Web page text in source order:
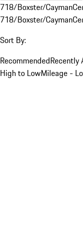
718/Boxster/Cayman
718/Boxster/Cayman
Sort By:
RecommendedRecently
High to LowMileage -